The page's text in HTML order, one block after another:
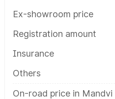
Ex-showroom price
Registration amount
Insurance
Others
On-road price in Mandvi